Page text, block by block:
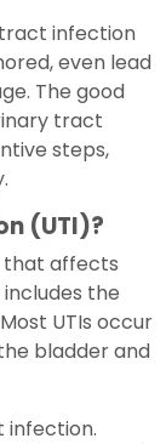
tract infection
even lead
The good
tract
steps,
(UTI)?
that affects
the
UTIs occur
bladder and
infection.